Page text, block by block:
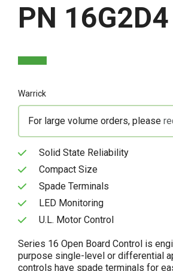
PN 16G2D4
Warrick
For large volume orders, please
Solid State Reliability
Compact Size
Spade Terminals
LED Monitoring
U.L. Motor Control
Series 16 Open Board Control is
purpose single-level or differential
controls have spade terminals for